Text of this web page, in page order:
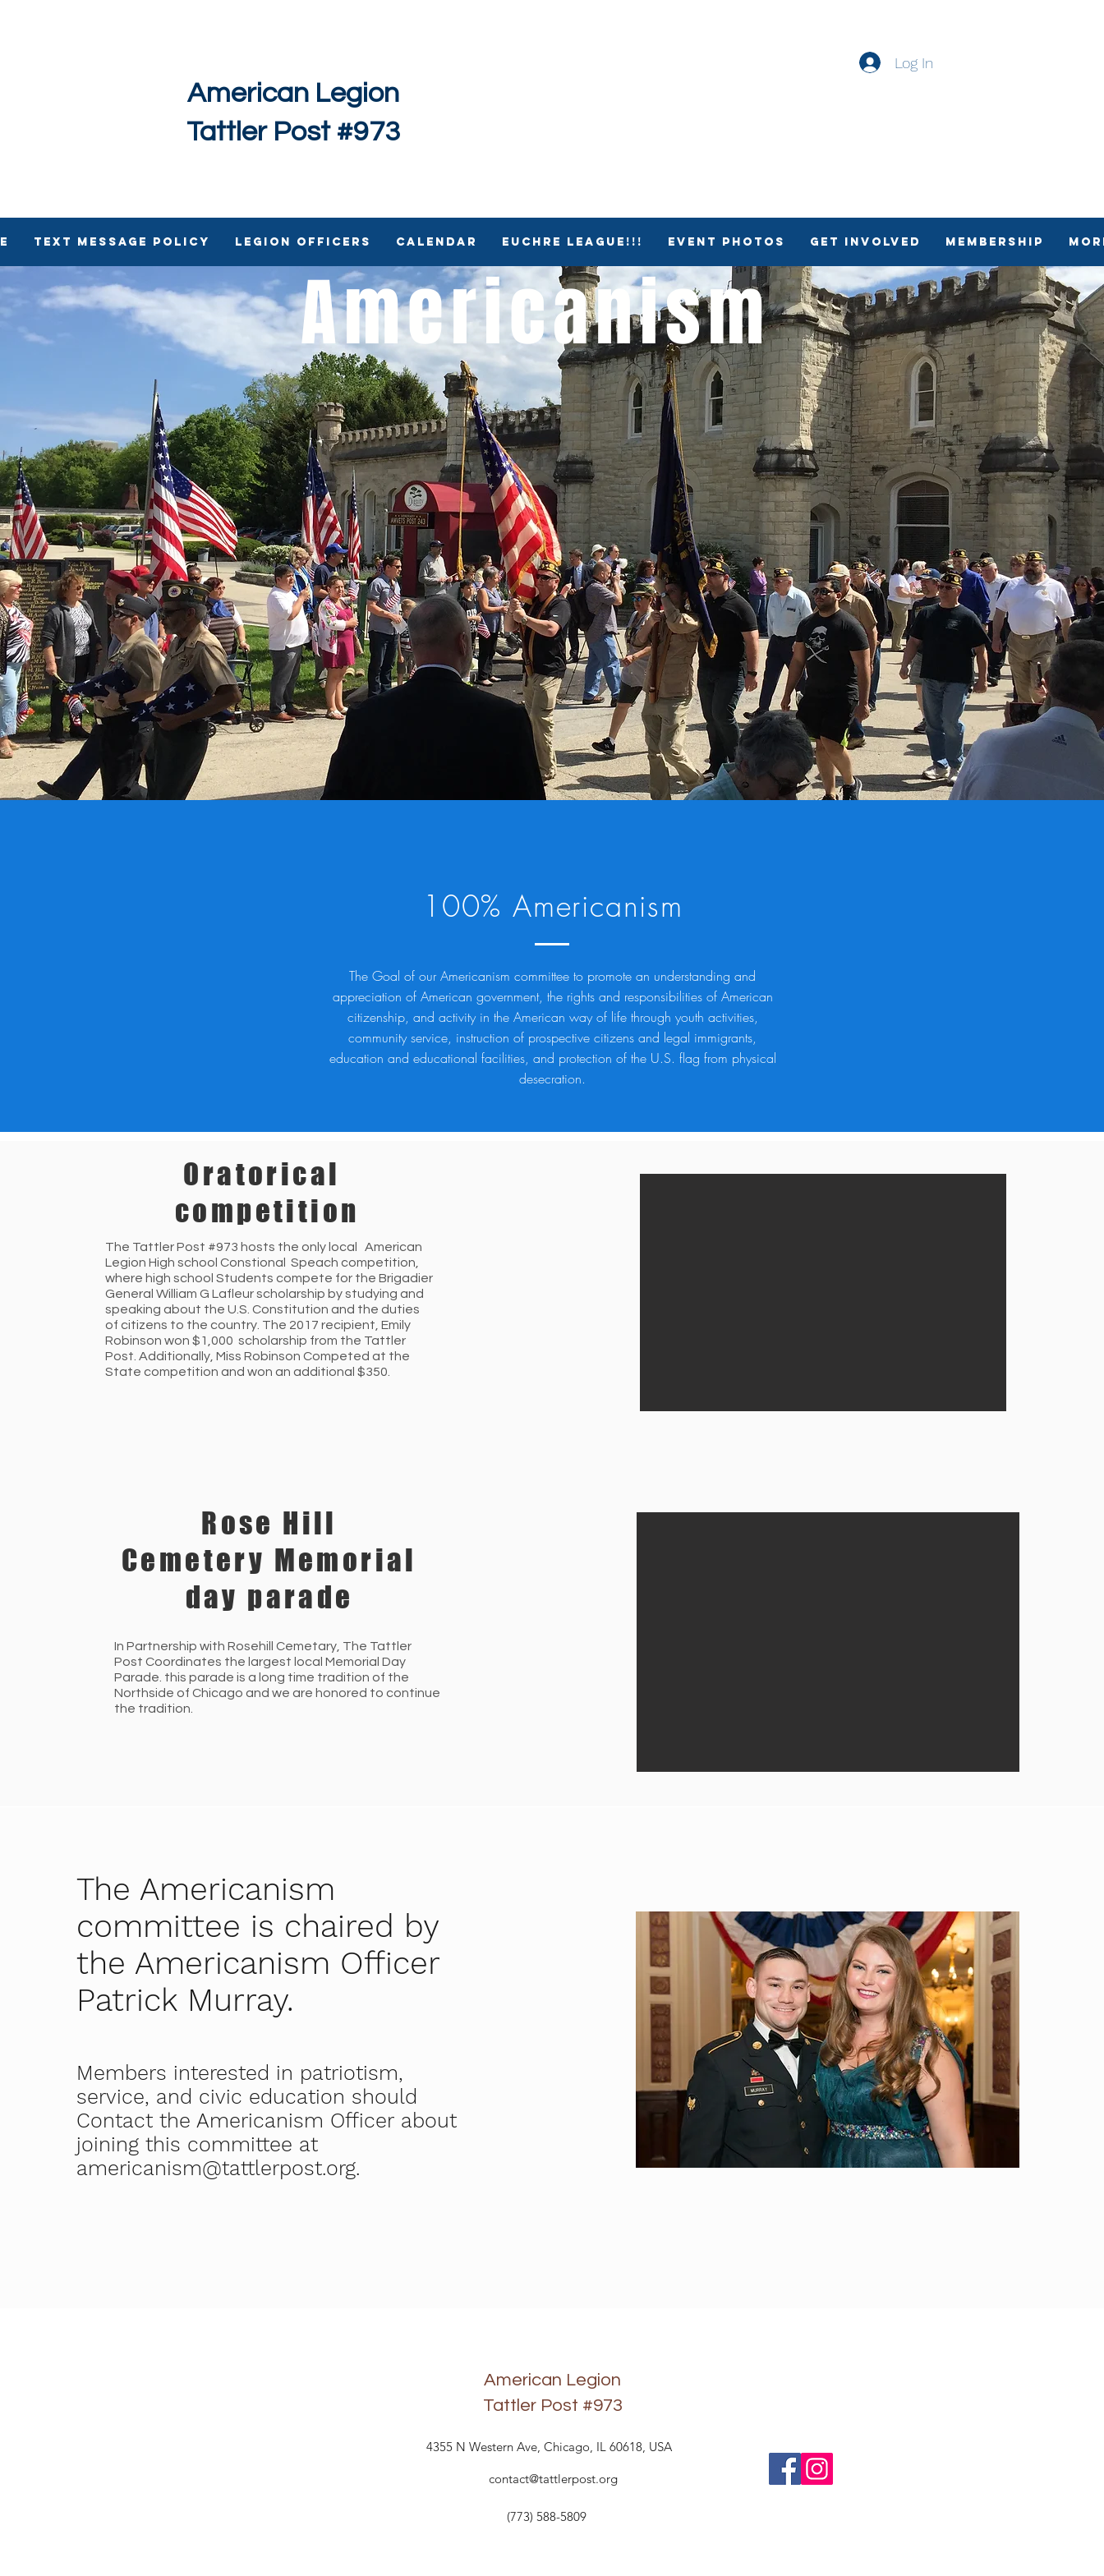
American Legion
Tattler Post #973
Log In
Text Message Policy Legion Officers Calendar Euchre League!!! Event Photos Get Involved Membership
Americanism
100% Americanism
The Goal of our Americanism committee to promote an understanding and
appreciation of American government, the rights and responsibilities of American
citizenship, and activity in the American way of life through youth activities,
community service, instruction of prospective citizens and legal immigrants,
education and educational facilities, and protection of the U.S. flag from physical
desecration.
Oratorical
competition
The Tattler Post #973 hosts the only local American
Legion High school Constional Speach competition,
where high school Students compete for the Brigadier
General William G Lafleur scholarship by studying and
speaking about the U.S. Constitution and the duties
of citizens to the country. The 2017 recipient, Emily
Robinson won $1,000 scholarship from the Tattler
Post. Additionally, Miss Robinson Competed at the
State competition and won an additional $350.
Rose Hill
Cemetery Memorial
day parade
In Partnership with Rosehill Cemetary, The Tattler
Post Coordinates the largest local Memorial Day
Parade. this parade is a long time tradition of the
Northside of Chicago and we are honored to continue
the tradition.
The Americanism
committee is chaired by
the Americanism Officer
Patrick Murray.
Members interested in patriotism,
service, and civic education should
Contact the Americanism Officer about
joining this committee at
americanism@tattlerpost.org.
American Legion
Tattler Post #973
4355 N Western Ave, Chicago, IL 60618, USA
contact@tattlerpost.org
(773) 588-5809